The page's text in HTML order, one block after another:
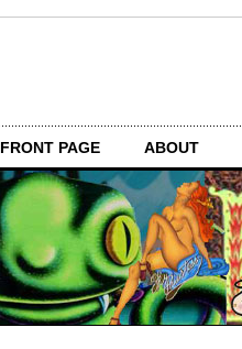
FRONT PAGE ABOUT